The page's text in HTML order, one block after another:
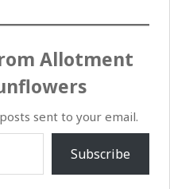
Allotment
sent to your email.
Subscribe